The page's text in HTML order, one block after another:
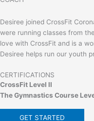
Desiree joined CrossFit
were running classes from
love with CrossFit and is a
Desiree helps run our youth
CERTIFICATIONS
CrossFit Level II
The Gymnastics Course
GET STARTED